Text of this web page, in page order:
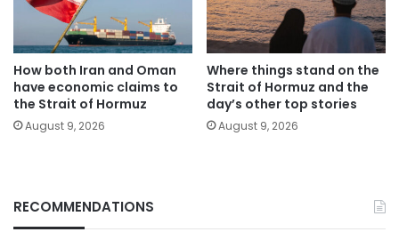
How both Iran and Oman
have economic claims to
the Strait of Hormuz
August 9, 2026
Where things stand on the
Strait of Hormuz and the
day’s other top stories
August 9, 2026
RECOMMENDATIONS